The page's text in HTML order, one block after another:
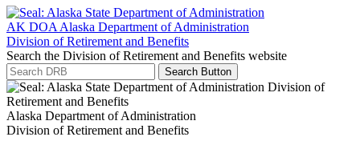
AK DOA Alaska Department of Administration
Division of Retirement and Benefits
Search the Division of Retirement and Benefits website
Search Button
Alaska Department of Administration
Division of Retirement and Benefits